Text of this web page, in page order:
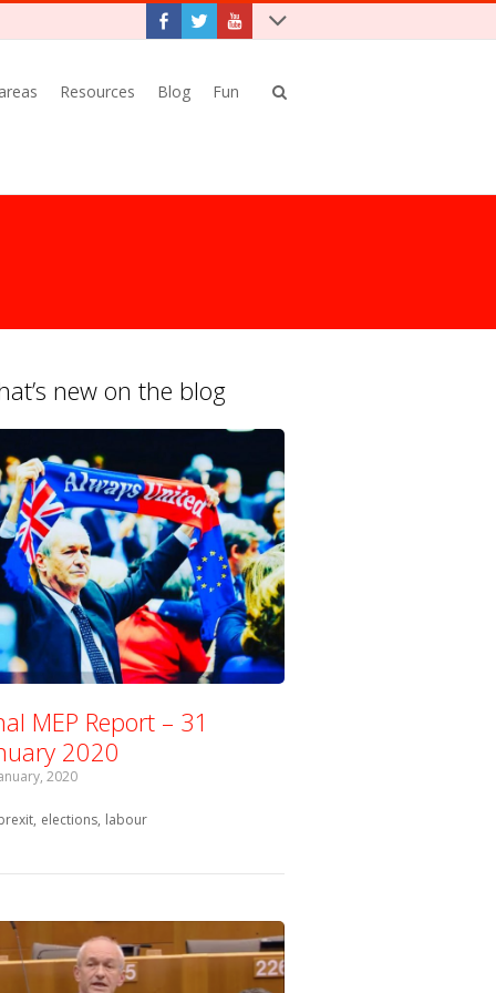
Resources Blog Fun
new on the blog
MEP Report – 31
2020
2020
with:
elections labour